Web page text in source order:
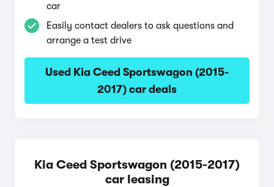
car
Easily contact dealers to ask questions and
arrange a test drive
Used Kia Ceed Sportswagon (2015-
2017) car deals
Kia Ceed Sportswagon (2015-2017)
car leasing